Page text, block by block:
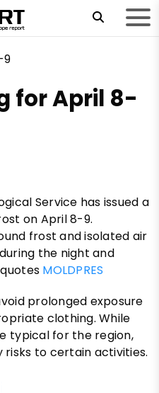
for April 8-
Service has issued a
on April 8-9.
frost and isolated air
the night and
MOLDPRES
prolonged exposure
clothing. While
typical for the region,
to certain activities.